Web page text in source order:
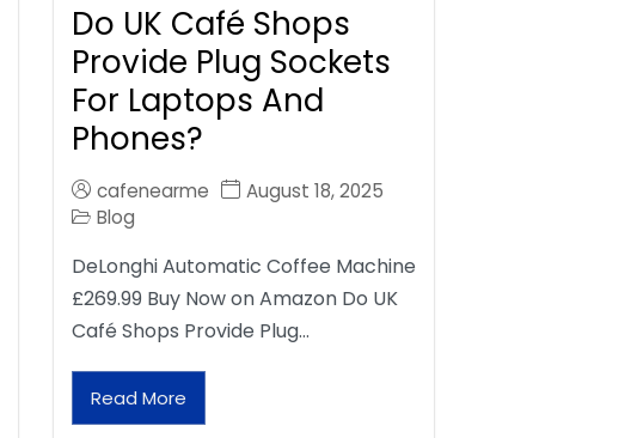
Do UK Café Shops
Provide Plug Sockets
For Laptops And
Phones?
cafenearme
August 18, 2025
Blog
DeLonghi Automatic Coffee Machine
£269.99 Buy Now on Amazon Do UK
Café Shops Provide Plug…
Read More